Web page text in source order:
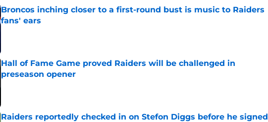
Broncos inching closer to a first-round bust is music to Raiders
fans' ears
Hall of Fame Game proved Raiders will be challenged in
preseason opener
Raiders reportedly checked in on Stefon Diggs before he signed